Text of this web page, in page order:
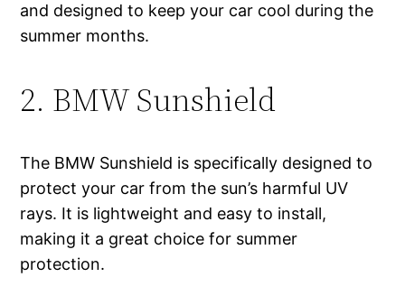
and designed to keep your car cool during the
summer months.
2. BMW Sunshield
The BMW Sunshield is specifically designed to
protect your car from the sun’s harmful UV
rays. It is lightweight and easy to install,
making it a great choice for summer
protection.